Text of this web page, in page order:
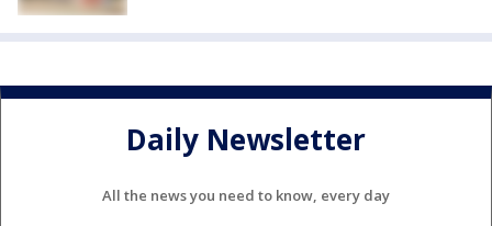
Daily Newsletter
All the news you need to know, every day